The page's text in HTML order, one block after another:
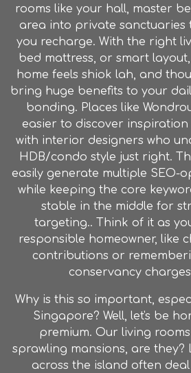
rooms like your hall, master
area into private sanctuaries
you recharge. With the right
bed mattress, or smart
home feels shiok lah, and
bring huge benefits to your
bonding. Places like
easier to discover
with interior designers who
HDB/condo style just right.
easily generate multiple SEO-
while keeping the core
stable in the middle for
targeting.. Think of it as
responsible homeowner, like
contributions or
conservancy
Why is this so important,
Singapore? Well, let's be
premium. Our living
sprawling mansions, are they?
across the island often